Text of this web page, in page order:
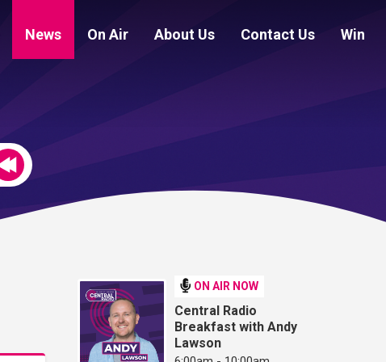
News On Air About Us Contact Us Win
ON AIR NOW
Central Radio
Breakfast with Andy
Lawson